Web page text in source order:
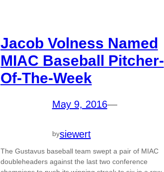
Jacob Volness Named
MIAC Baseball Pitcher-
Of-The-Week
May 9, 2016—
bysiewert
The Gustavus baseball team swept a pair of MIAC
doubleheaders against the last two conference